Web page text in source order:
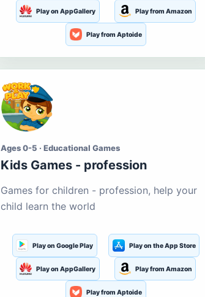
Play on AppGallery Play from Amazon
Play from Aptoide
Ages 0-5 · Educational Games
Kids Games - profession
Games for children - profession, help your
child learn the world
Play on Google Play Play on the App Store
Play on AppGallery Play from Amazon
Play from Aptoide